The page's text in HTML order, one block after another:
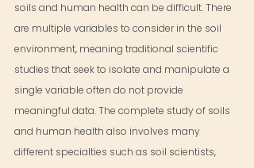
soils and human health can be difficult. There
are multiple variables to consider in the soil
environment, meaning traditional scientific
studies that seek to isolate and manipulate a
single variable often do not provide
meaningful data. The complete study of soils
and human health also involves many
different specialties such as soil scientists,